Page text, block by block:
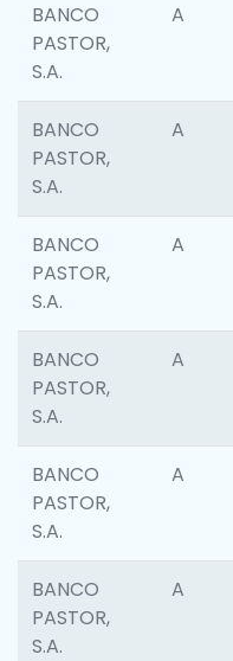
BANCO
PASTOR,
S.A.
A
BANCO
PASTOR,
S.A.
A
BANCO
PASTOR,
S.A.
A
BANCO
PASTOR,
S.A.
A
BANCO
PASTOR,
S.A.
A
BANCO
PASTOR,
S.A.
A